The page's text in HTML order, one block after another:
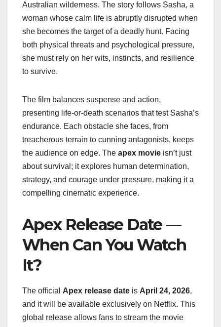
Australian wilderness. The story follows Sasha, a
woman whose calm life is abruptly disrupted when
she becomes the target of a deadly hunt. Facing
both physical threats and psychological pressure,
she must rely on her wits, instincts, and resilience
to survive.
The film balances suspense and action,
presenting life-or-death scenarios that test Sasha’s
endurance. Each obstacle she faces, from
treacherous terrain to cunning antagonists, keeps
the audience on edge. The apex movie isn’t just
about survival; it explores human determination,
strategy, and courage under pressure, making it a
compelling cinematic experience.
Apex Release Date —
When Can You Watch
It?
The official Apex release date is April 24, 2026,
and it will be available exclusively on Netflix. This
global release allows fans to stream the movie